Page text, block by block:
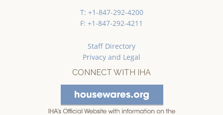
T: +1-847-292-4200
F: +1-847-292-4211
Staff Directory
Privacy and Legal
CONNECT WITH IHA